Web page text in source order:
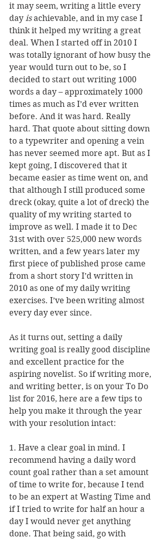
it may seem, writing a little every
day is achievable, and in my case I
think it helped my writing a great
deal. When I started off in 2010 I
was totally ignorant of how busy the
year would turn out to be, so I
decided to start out writing 1000
words a day – approximately 1000
times as much as I’d ever written
before. And it was hard. Really
hard. That quote about sitting down
to a typewriter and opening a vein
has never seemed more apt. But as I
kept going, I discovered that it
became easier as time went on, and
that although I still produced some
dreck (okay, quite a lot of dreck) the
quality of my writing started to
improve as well. I made it to Dec
31st with over 525,000 new words
written, and a few years later my
first piece of published prose came
from a short story I’d written in
2010 as one of my daily writing
exercises. I’ve been writing almost
every day ever since.
As it turns out, setting a daily
writing goal is really good discipline
and excellent practice for the
aspiring novelist. So if writing more,
and writing better, is on your To Do
list for 2016, here are a few tips to
help you make it through the year
with your resolution intact:
1. Have a clear goal in mind. I
recommend having a daily word
count goal rather than a set amount
of time to write for, because I tend
to be an expert at Wasting Time and
if I tried to write for half an hour a
day I would never get anything
done. That being said, go with